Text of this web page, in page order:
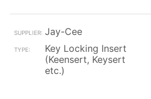
Jay-Cee
Key Locking Insert
(Keensert, Keysert
etc.)